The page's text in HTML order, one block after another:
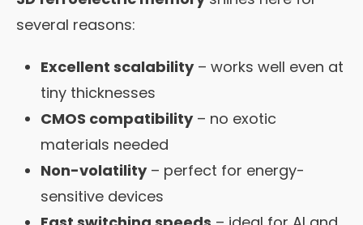
several reasons:
Excellent scalability– works well even at
tiny thicknesses
CMOS compatibility– no exotic
materials needed
Non-volatility– perfect for energy-
sensitive devices